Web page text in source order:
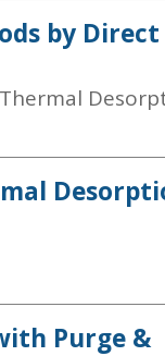
by Direct
Purge &